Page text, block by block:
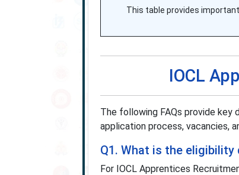
This table provides
IOCL
The following FAQs provide key
application process, vacancies,
Q1. What is the
For IOCL Apprentices